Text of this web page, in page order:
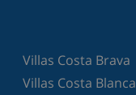
Villas Costa Brava
Villas Costa Blanca